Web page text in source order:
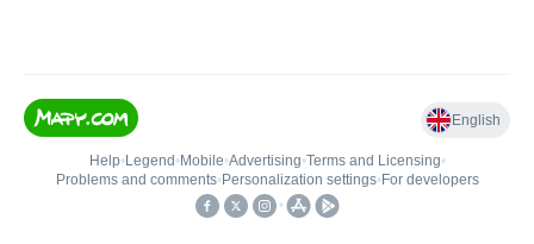
English
Help• Legend • Mobile•Advertising•Terms and Licensing•
Problems and comments• Personalization settings• For developers
•